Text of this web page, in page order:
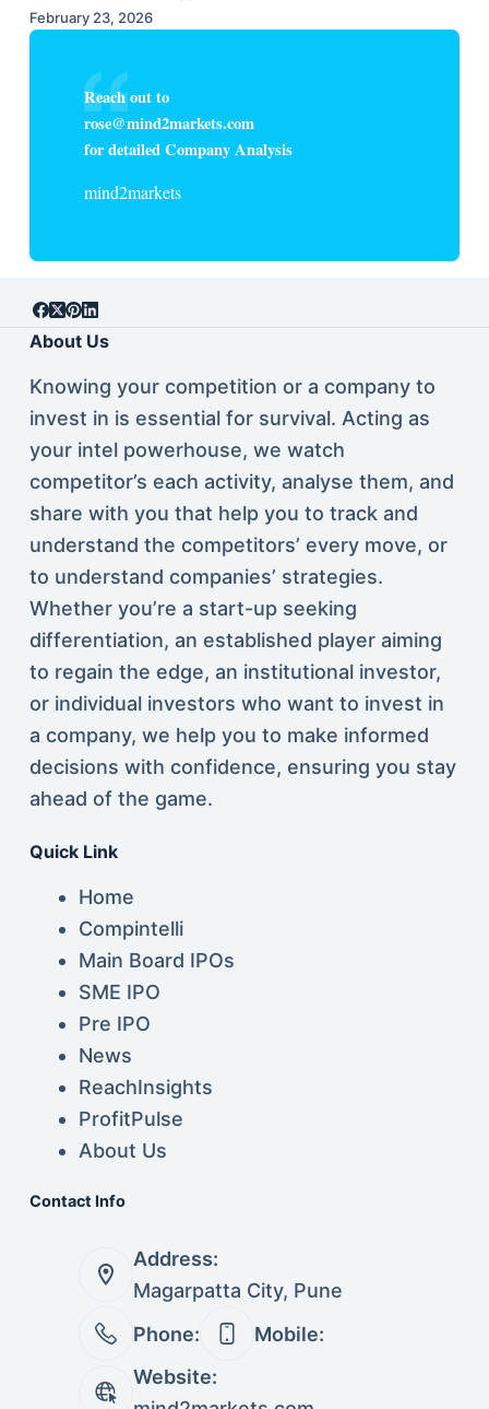
February 23, 2026
Reach out to
rose@mind2markets.com
for detailed Company Analysis
mind2markets
About Us
Knowing your competition or a company to
invest in is essential for survival. Acting as
your intel powerhouse, we watch
competitor’s each activity, analyse them, and
share with you that help you to track and
understand the competitors’ every move, or
to understand companies’ strategies.
Whether you’re a start-up seeking
differentiation, an established player aiming
to regain the edge, an institutional investor,
or individual investors who want to invest in
a company, we help you to make informed
decisions with confidence, ensuring you stay
ahead of the game.
Quick Link
Home
Compintelli
Main Board IPOs
SME IPO
Pre IPO
News
ReachInsights
ProfitPulse
About Us
Contact Info
Address:
Magarpatta City, Pune
Phone:
Mobile:
Website: